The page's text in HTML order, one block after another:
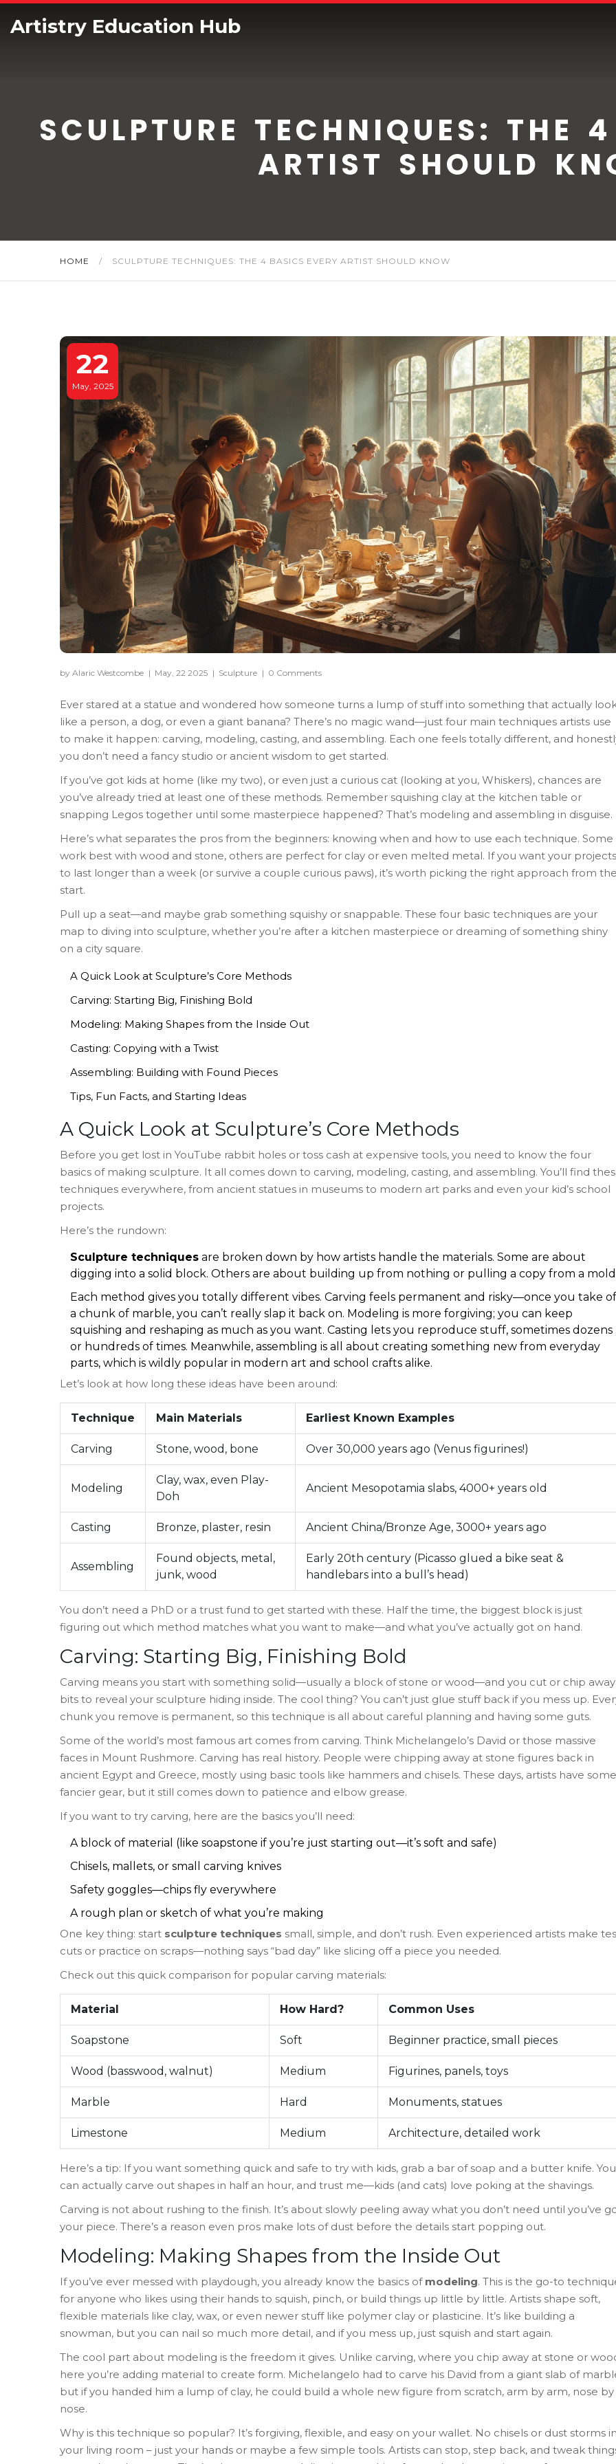
Artistry Education Hub
SCULPTURE TECHNIQUES: THE
ARTIST SHOULD
HOME / SCULPTURE TECHNIQUES: THE 4 BASICS EVERY ARTIST SHOULD KNOW
22
May, 2025
by Alaric Westcombe | May, 22 2025 | Sculpture | 0 Comments
Ever stared at a statue and wondered how someone turns a lump of stuff into something that actually
like a person, a dog, or even a giant banana? There’s no magic wand—just four main techniques artists use
to make it happen: carving, modeling, casting, and assembling. Each one feels totally different, and
you don’t need a fancy studio or ancient wisdom to get started.
If you’ve got kids at home (like my two), or even just a curious cat (looking at you, Whiskers), chances are
you’ve already tried at least one of these methods. Remember squishing clay at the kitchen table or
snapping Legos together until some masterpiece happened? That’s modeling and assembling in disguise.
Here’s what separates the pros from the beginners: knowing when and how to use each technique. Some
work best with wood and stone, others are perfect for clay or even melted metal. If you want your projects
to last longer than a week (or survive a couple curious paws), it’s worth picking the right approach from
start.
Pull up a seat—and maybe grab something squishy or snappable. These four basic techniques are your
map to diving into sculpture, whether you’re after a kitchen masterpiece or dreaming of something shiny
on a city square.
A Quick Look at Sculpture’s Core Methods
Carving: Starting Big, Finishing Bold
Modeling: Making Shapes from the Inside Out
Casting: Copying with a Twist
Assembling: Building with Found Pieces
Tips, Fun Facts, and Starting Ideas
A Quick Look at Sculpture’s Core Methods
Before you get lost in YouTube rabbit holes or toss cash at expensive tools, you need to know the four
basics of making sculpture. It all comes down to carving, modeling, casting, and assembling. You’ll find
techniques everywhere, from ancient statues in museums to modern art parks and even your kid’s school
projects.
Here’s the rundown:
Sculpture techniques are broken down by how artists handle the materials. Some are about
digging into a solid block. Others are about building up from nothing or pulling a copy from a
Each method gives you totally different vibes. Carving feels permanent and risky—once you take
a chunk of marble, you can’t really slap it back on. Modeling is more forgiving; you can keep
squishing and reshaping as much as you want. Casting lets you reproduce stuff, sometimes dozens
or hundreds of times. Meanwhile, assembling is all about creating something new from everyday
parts, which is wildly popular in modern art and school crafts alike.
Let’s look at how long these ideas have been around:
Technique Main Materials Earliest Known Examples
Carving Stone, wood, bone Over 30,000 years ago (Venus figurines!)
Modeling
Clay, wax, even Play-
Doh
Ancient Mesopotamia slabs, 4000+ years old
Casting Bronze, plaster, resin Ancient China/Bronze Age, 3000+ years ago
Assembling
Found objects, metal,
junk, wood
Early 20th century (Picasso glued a bike seat &
handlebars into a bull’s head)
You don’t need a PhD or a trust fund to get started with these. Half the time, the biggest block is just
figuring out which method matches what you want to make—and what you’ve actually got on hand.
Carving: Starting Big, Finishing Bold
Carving means you start with something solid—usually a block of stone or wood—and you cut or chip away
bits to reveal your sculpture hiding inside. The cool thing? You can’t just glue stuff back if you mess up.
chunk you remove is permanent, so this technique is all about careful planning and having some guts.
Some of the world’s most famous art comes from carving. Think Michelangelo’s David or those massive
faces in Mount Rushmore. Carving has real history. People were chipping away at stone figures back in
ancient Egypt and Greece, mostly using basic tools like hammers and chisels. These days, artists have some
fancier gear, but it still comes down to patience and elbow grease.
If you want to try carving, here are the basics you’ll need:
A block of material (like soapstone if you’re just starting out—it’s soft and safe)
Chisels, mallets, or small carving knives
Safety goggles—chips fly everywhere
A rough plan or sketch of what you’re making
One key thing: start sculpture techniques small, simple, and don’t rush. Even experienced artists make
cuts or practice on scraps—nothing says “bad day” like slicing off a piece you needed.
Check out this quick comparison for popular carving materials:
Material How Hard? Common Uses
Soapstone Soft Beginner practice, small pieces
Wood (basswood, walnut) Medium Figurines, panels, toys
Marble Hard Monuments, statues
Limestone Medium Architecture, detailed work
Here’s a tip: If you want something quick and safe to try with kids, grab a bar of soap and a butter knife. You
can actually carve out shapes in half an hour, and trust me—kids (and cats) love poking at the shavings.
Carving is not about rushing to the finish. It’s about slowly peeling away what you don’t need until you’ve
your piece. There’s a reason even pros make lots of dust before the details start popping out.
Modeling: Making Shapes from the Inside Out
If you’ve ever messed with playdough, you already know the basics of modeling. This is the go-to
for anyone who likes using their hands to squish, pinch, or build things up little by little. Artists shape soft,
flexible materials like clay, wax, or even newer stuff like polymer clay or plasticine. It’s like building a
snowman, but you can nail so much more detail, and if you mess up, just squish and start again.
The cool part about modeling is the freedom it gives. Unlike carving, where you chip away at stone or
here you’re adding material to create form. Michelangelo had to carve his David from a giant slab of
but if you handed him a lump of clay, he could build a whole new figure from scratch, arm by arm, nose by
nose.
Why is this technique so popular? It’s forgiving, flexible, and easy on your wallet. No chisels or dust storms
your living room – just your hands or maybe a few simple tools. Artists can stop, step back, and tweak